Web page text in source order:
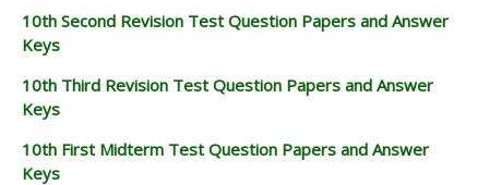
10th Second Revision Test Question Papers and Answer
Keys
10th Third Revision Test Question Papers and Answer
Keys
10th First Midterm Test Question Papers and Answer
Keys